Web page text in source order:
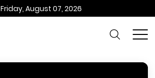
Friday, August 07, 2026